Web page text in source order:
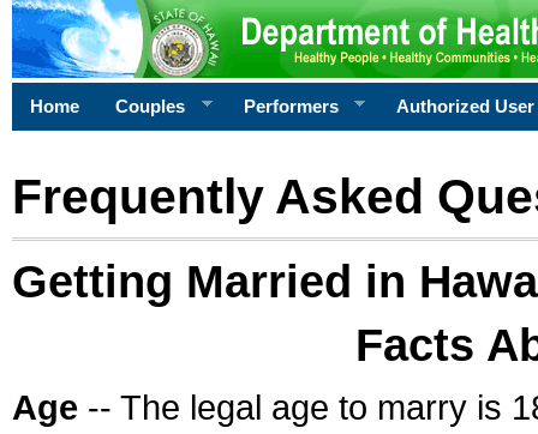
Home Couples Performers Authorized User
Frequently Asked
Getting Married in
Facts
Age -- The legal age to marry is